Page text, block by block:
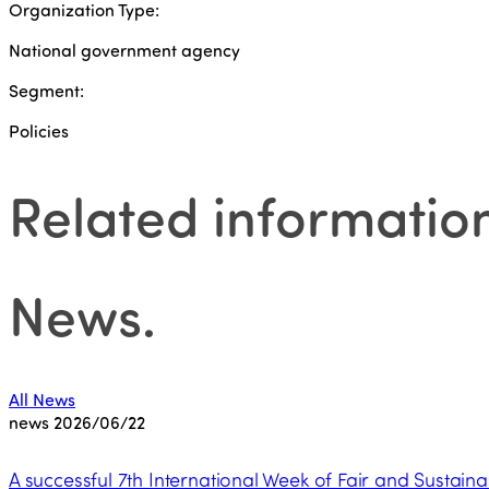
Organization Type:
National government agency
Segment:
Policies
Related
News.
All News
news 2026/06/22
A successful 7th International Week of Fair and